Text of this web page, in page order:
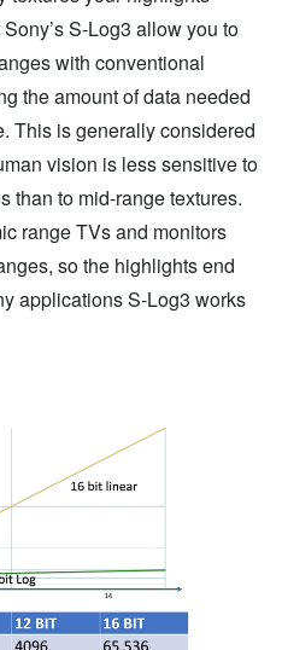
S-Log3 allow you to
with conventional
the amount of data needed
This is generally considered
vision is less sensitive to
than to mid-range textures.
range TVs and monitors
so the highlights end
applications S-Log3 works